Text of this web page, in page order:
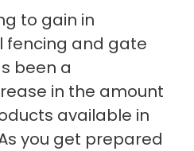
to gain in
fencing and gate
been a
in the amount
available in
you get prepared